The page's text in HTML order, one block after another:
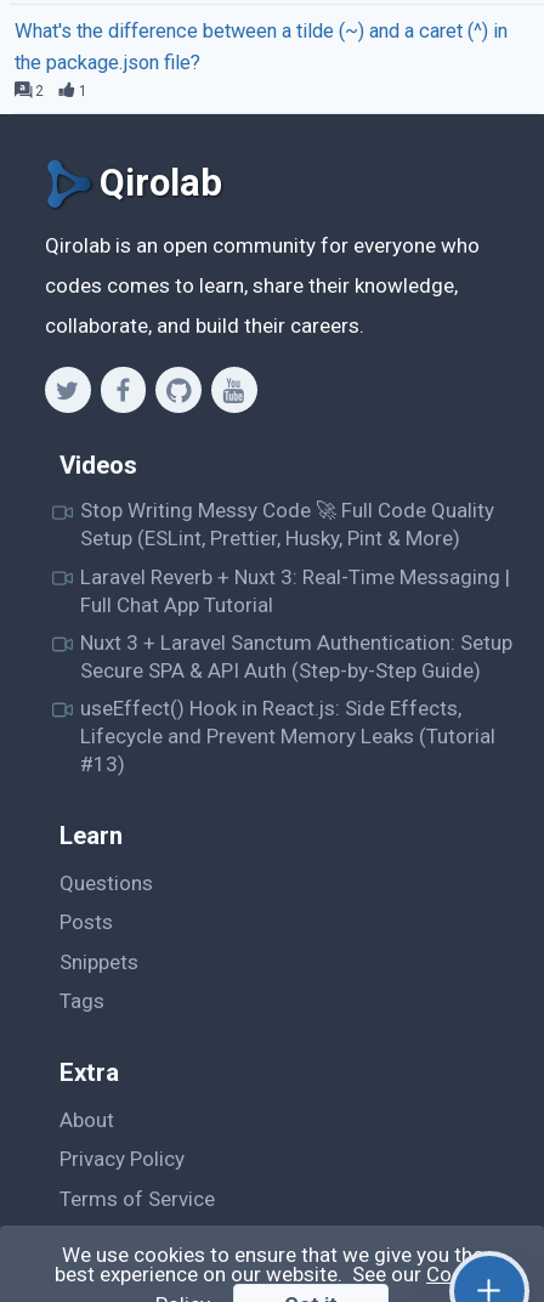
// Request made to the backend api
// Send formData object
// File content to be displayed
	fileData =
() => {
if ( this.state.selectedFile) {
		<div>
			<h2>File Details:</h2>
<p>File Name:
<p>
			Last Modified:{" "}
			{this.state.selectedFile.lastModifiedDate.toDateString()}
			</p>
		);
		<div>
			<h4>Choose before Pressing the Upload button</h4>
		</div>
	}
	};
return (
		<div>
			<h3>
			File Upload using React!
What's the difference between a tilde (~) and a caret (^) in
the package.json file?
2 1
Qirolab
Qirolab is an open community for everyone who
codes comes to learn, share their knowledge,
collaborate, and build their careers.
Videos
Stop Writing Messy Code 🚀 Full Code Quality
Setup (ESLint, Prettier, Husky, Pint & More)
Laravel Reverb + Nuxt 3: Real-Time Messaging |
Full Chat App Tutorial
Nuxt 3 + Laravel Sanctum Authentication: Setup
Secure SPA & API Auth (Step-by-Step Guide)
useEffect() Hook in React.js: Side Effects,
Lifecycle and Prevent Memory Leaks (Tutorial
#13)
Learn
Questions
Posts
Snippets
Tags
Extra
About
Privacy Policy
Terms of Service
We use cookies to ensure that we give you the
best experience on our website. See our Cookie